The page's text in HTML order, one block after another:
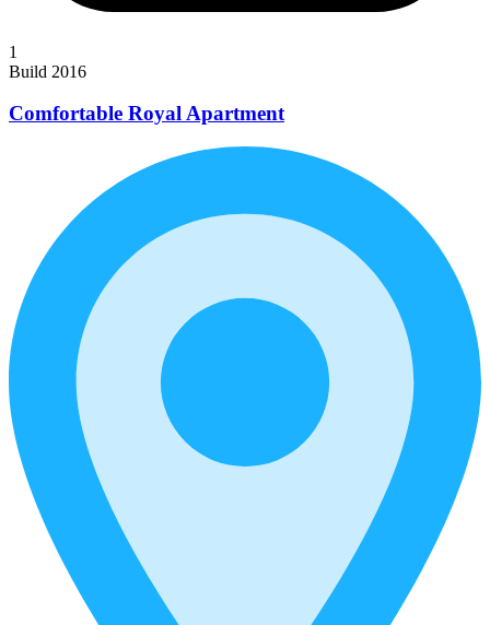
1
Build 2016
Comfortable Royal Apartment